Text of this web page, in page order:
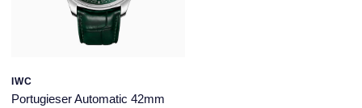
IWC
Portugieser Automatic 42mm